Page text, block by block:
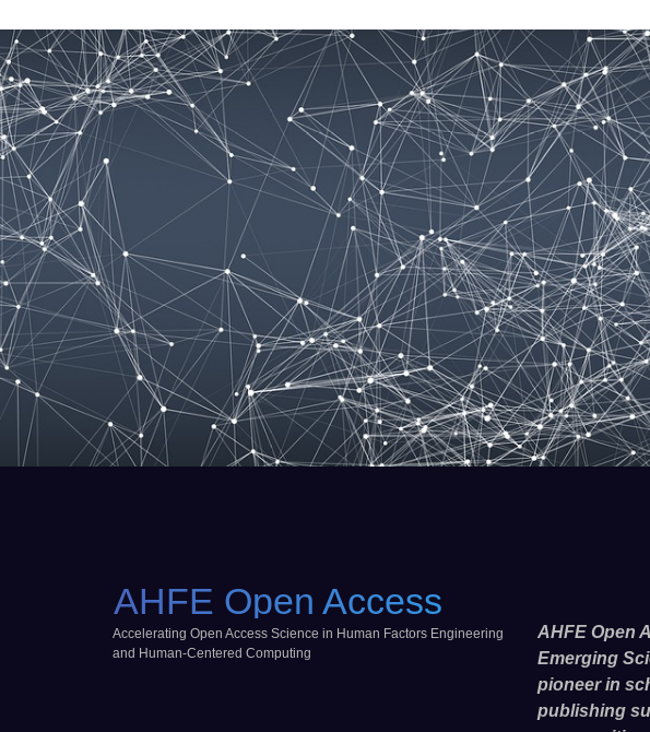
AHFE Open Access
Accelerating Open Access Science in Human Factors Engineering
and Human-Centered Computing
AHFE Open
Emerging
pioneer in
publishing